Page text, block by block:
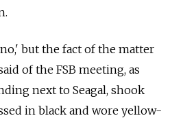
but the fact of the matter
of the FSB meeting, as
next to Seagal, shook
in black and wore yellow-